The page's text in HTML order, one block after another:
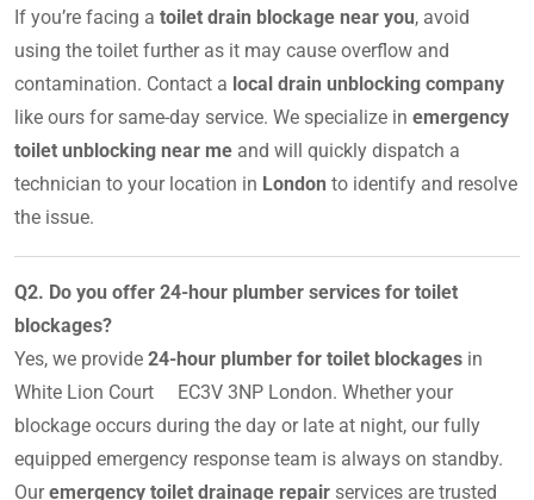
If you’re facing a toilet drain blockage near you, avoid
using the toilet further as it may cause overflow and
contamination. Contact a local drain unblocking company
like ours for same-day service. We specialize in emergency
toilet unblocking near me and will quickly dispatch a
technician to your location in London to identify and resolve
the issue.
Q2. Do you offer 24-hour plumber services for toilet
blockages?
Yes, we provide 24-hour plumber for toilet blockages in
White Lion Court EC3V 3NP London. Whether your
blockage occurs during the day or late at night, our fully
equipped emergency response team is always on standby.
Ouremergency toilet drainage repair services are trusted